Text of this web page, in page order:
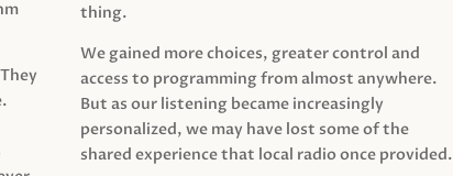
thing.
We gained more choices, greater control and
access to programming from almost anywhere.
But as our listening became increasingly
personalized, we may have lost some of the
shared experience that local radio once provided.